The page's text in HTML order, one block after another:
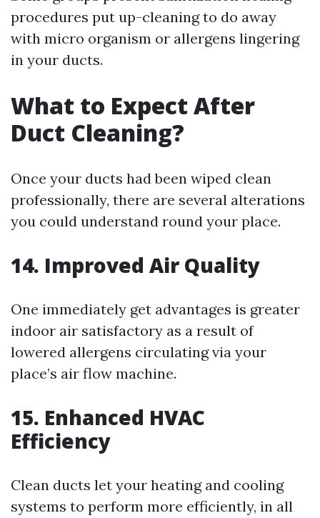
procedures put up-cleaning to do away
with micro organism or allergens lingering
in your ducts.
What to Expect After
Duct Cleaning?
Once your ducts had been wiped clean
professionally, there are several alterations
you could understand round your place.
14. Improved Air Quality
One immediately get advantages is greater
indoor air satisfactory as a result of
lowered allergens circulating via your
place’s air flow machine.
15. Enhanced HVAC
Efficiency
Clean ducts let your heating and cooling
systems to perform more efficiently, in all